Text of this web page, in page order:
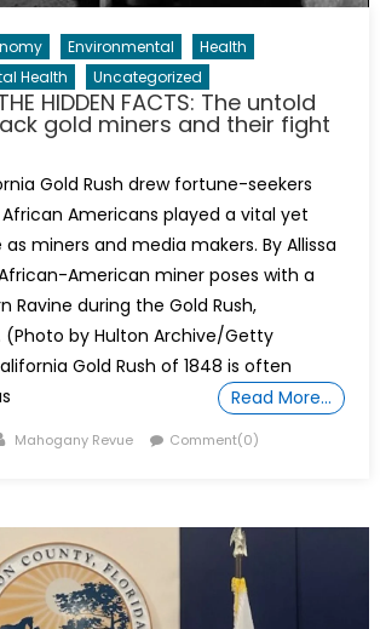
Environmental
Health
Health Uncategorized
HIDDEN FACTS: The untold
gold miners and their fight
Gold Rush drew fortune-seekers
Americans played a vital yet
miners and media makers. By Allissa
American miner poses with a
Ravine during the Gold Rush,
(Photo by Hulton Archive/Getty
Gold Rush of 1848 is often
Read More…
Author
Mahogany Revue Comment(0)